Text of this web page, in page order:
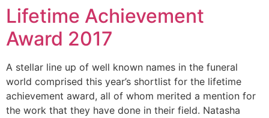
Lifetime Achievement
Award 2017
A stellar line up of well known names in the funeral
world comprised this year’s shortlist for the lifetime
achievement award, all of whom merited a mention for
the work that they have done in their field. Natasha